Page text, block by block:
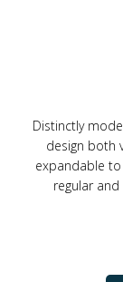
Distinctly
design both
expandable to
regular